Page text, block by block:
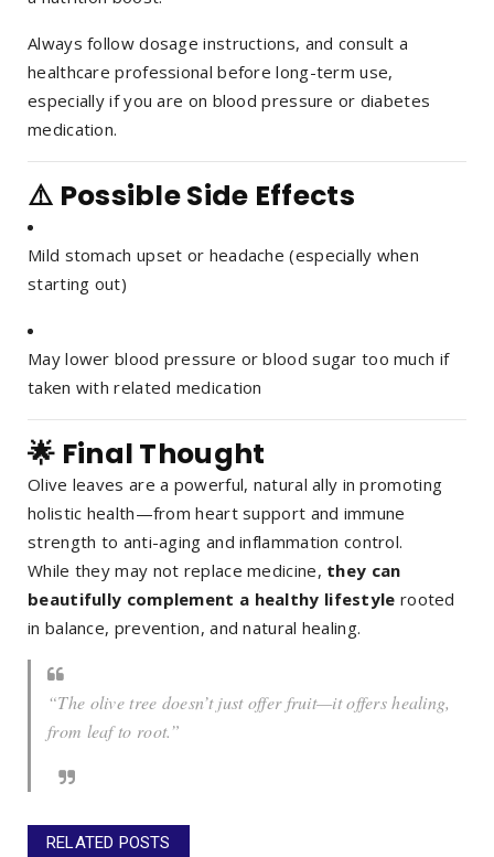
Always follow dosage instructions, and consult a
healthcare professional before long-term use,
especially if you are on blood pressure or diabetes
medication.
⚠️ Possible Side Effects
Mild stomach upset or headache (especially when
starting out)
May lower blood pressure or blood sugar too much if
taken with related medication
🌟 Final Thought
Olive leaves are a powerful, natural ally in promoting
holistic health—from heart support and immune
strength to anti-aging and inflammation control.
While they may not replace medicine, they can
beautifully complement a healthy lifestyle rooted
in balance, prevention, and natural healing.
“The olive tree doesn’t just offer fruit—it offers healing,
from leaf to root.”
RELATED POSTS